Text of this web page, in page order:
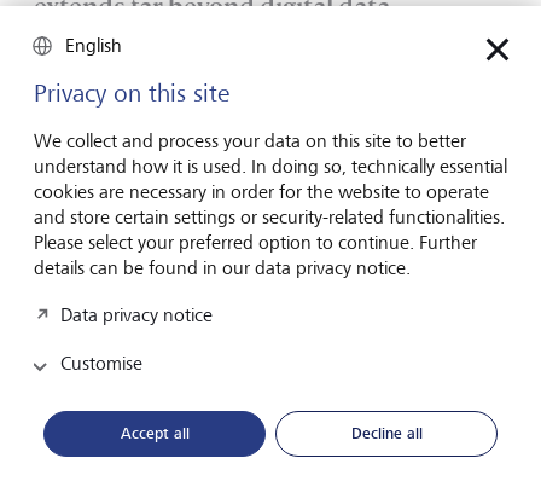
confidentiality, integrity, and availability of data, the target
security.
IT systems are digital and dynamic. They have data flows
and connectivity that support organisational operations
through communications and data processing. They are
regularly updated and patched to protect them from new
cyber threats.
English
Privacy on this site
We collect and process your data on this site to better
understand how it is used. In doing so, technically essential
cookies are necessary in order for the website to operate
and store certain settings or security-related functionalities.
Please select your preferred option to continue. Further
details can be found in our data privacy notice.
Data privacy notice
Customise
Accept all Decline all